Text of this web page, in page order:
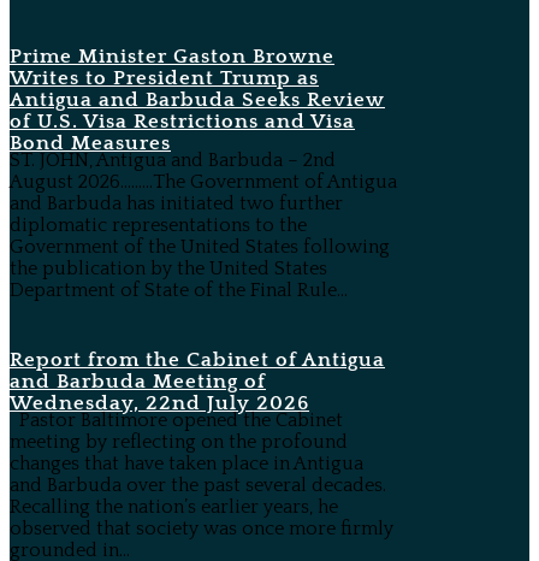
Prime Minister Gaston Browne
Writes to President Trump as
Antigua and Barbuda Seeks Review
of U.S. Visa Restrictions and Visa
Bond Measures
ST. JOHN, Antigua and Barbuda – 2nd
August 2026………The Government of Antigua
and Barbuda has initiated two further
diplomatic representations to the
Government of the United States following
the publication by the United States
Department of State of the Final Rule...
Report from the Cabinet of Antigua
and Barbuda Meeting of
Wednesday, 22nd July 2026
Pastor Baltimore opened the Cabinet
meeting by reflecting on the profound
changes that have taken place in Antigua
and Barbuda over the past several decades.
Recalling the nation’s earlier years, he
observed that society was once more firmly
grounded in...